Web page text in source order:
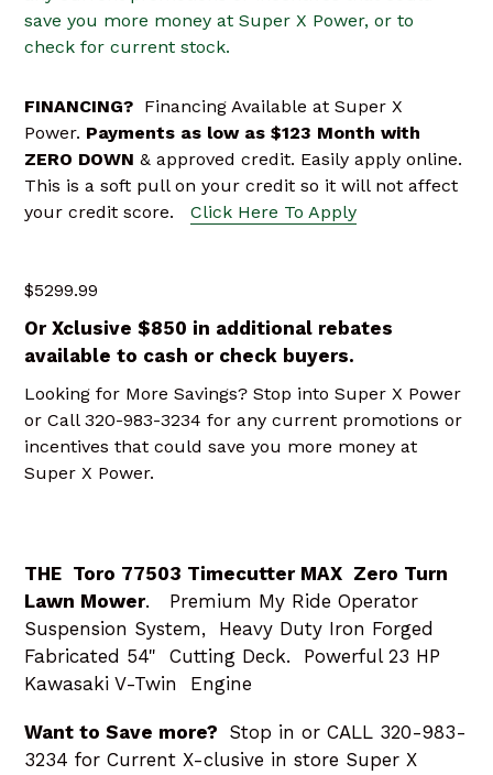
save you more money at Super X Power, or to
check for current stock.
FINANCING? Financing Available at Super X
Power. Payments as low as $123 Month with
ZERO DOWN & approved credit. Easily apply online.
This is a soft pull on your credit so it will not affect
your credit score. Click Here To Apply
$5299.99
Or Xclusive $850 in additional rebates
available to cash or check buyers.
Looking for More Savings? Stop into Super X Power
or Call 320-983-3234 for any current promotions or
incentives that could save you more money at
Super X Power.
THE Toro 77503 Timecutter MAX Zero Turn
Lawn Mower. Premium My Ride Operator
Suspension System, Heavy Duty Iron Forged
Fabricated 54" Cutting Deck. Powerful 23 HP
Kawasaki V-Twin Engine
Want to Save more? Stop in or CALL 320-983-
3234 for Current X-clusive in store Super X